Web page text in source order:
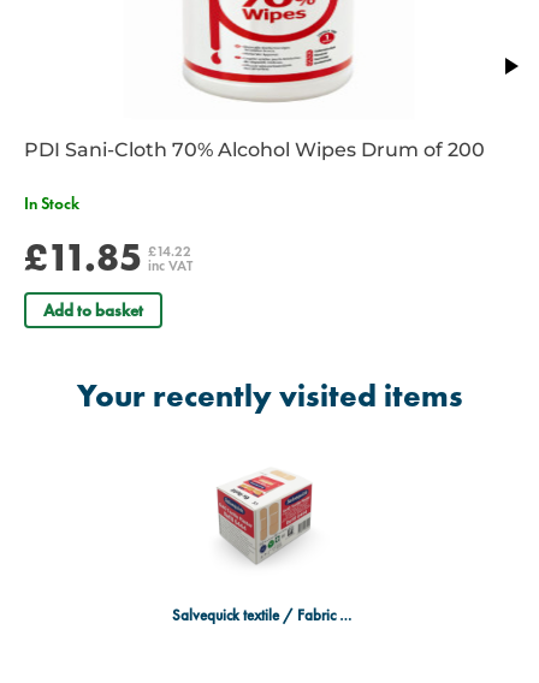
PDI Sani-Cloth 70% Alcohol Wipes Drum of 200
In Stock
£11.85 £14.22
inc VAT
Add to basket
Your recently visited items
Salvequick textile / Fabric Refill Pack (40) - Case of 6 Boxes